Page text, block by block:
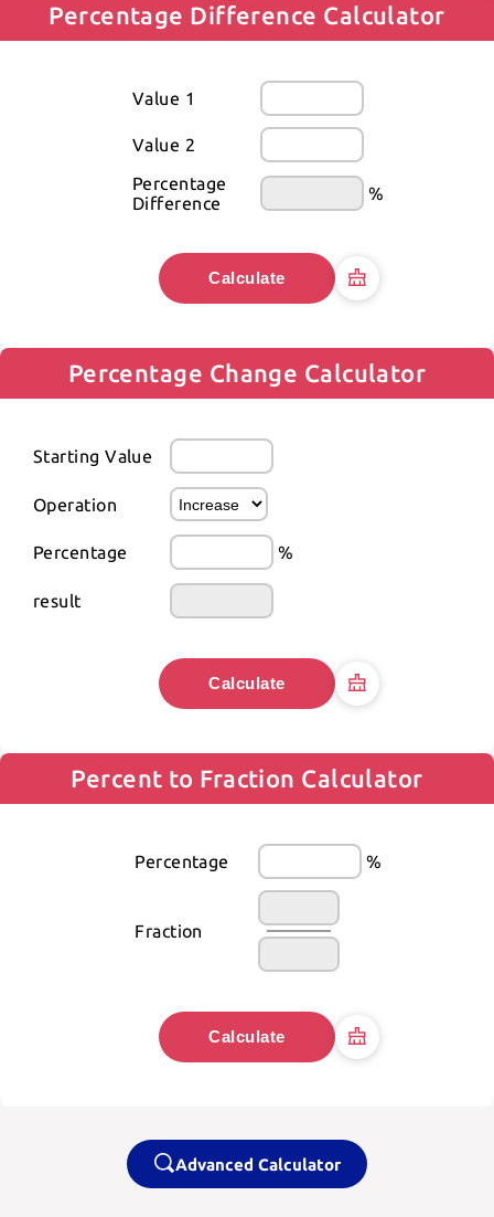
Percentage Difference Calculator
Value 1
Value 2
Percentage
Difference
%
Calculate
Percentage Change Calculator
Starting Value
Operation
Percentage %
result
Calculate
Percent to Fraction Calculator
Percentage %
Fraction
Calculate
Advanced Calculator